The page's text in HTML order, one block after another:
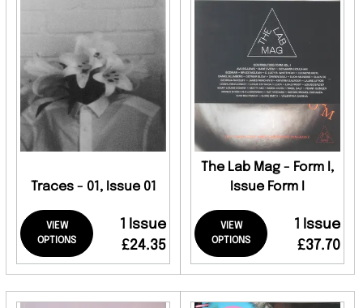
Traces - 01, Issue 01
VIEW
OPTIONS
1 Issue
£24.35
The Lab Mag - Form I,
Issue Form I
VIEW
OPTIONS
1 Issue
£37.70